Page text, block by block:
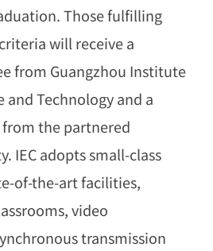
Those fulfilling
will receive a
from Guangzhou Institute
and Technology and a
from the partnered
IEC adopts small-class
of-the-art facilities,
video
transmission